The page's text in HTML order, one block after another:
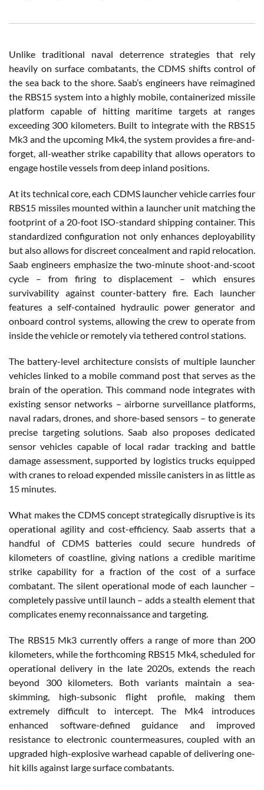
Unlike traditional naval deterrence strategies that rely
heavily on surface combatants, the CDMS shifts control of
the sea back to the shore. Saab’s engineers have reimagined
the RBS15 system into a highly mobile, containerized missile
platform capable of hitting maritime targets at ranges
exceeding 300 kilometers. Built to integrate with the RBS15
Mk3 and the upcoming Mk4, the system provides a fire-and-
forget, all-weather strike capability that allows operators to
engage hostile vessels from deep inland positions.
At its technical core, each CDMS launcher vehicle carries four
RBS15 missiles mounted within a launcher unit matching the
footprint of a 20-foot ISO-standard shipping container. This
standardized configuration not only enhances deployability
but also allows for discreet concealment and rapid relocation.
Saab engineers emphasize the two-minute shoot-and-scoot
cycle – from firing to displacement – which ensures
survivability against counter-battery fire. Each launcher
features a self-contained hydraulic power generator and
onboard control systems, allowing the crew to operate from
inside the vehicle or remotely via tethered control stations.
The battery-level architecture consists of multiple launcher
vehicles linked to a mobile command post that serves as the
brain of the operation. This command node integrates with
existing sensor networks – airborne surveillance platforms,
naval radars, drones, and shore-based sensors – to generate
precise targeting solutions. Saab also proposes dedicated
sensor vehicles capable of local radar tracking and battle
damage assessment, supported by logistics trucks equipped
with cranes to reload expended missile canisters in as little as
15 minutes.
What makes the CDMS concept strategically disruptive is its
operational agility and cost-efficiency. Saab asserts that a
handful of CDMS batteries could secure hundreds of
kilometers of coastline, giving nations a credible maritime
strike capability for a fraction of the cost of a surface
combatant. The silent operational mode of each launcher –
completely passive until launch – adds a stealth element that
complicates enemy reconnaissance and targeting.
The RBS15 Mk3 currently offers a range of more than 200
kilometers, while the forthcoming RBS15 Mk4, scheduled for
operational delivery in the late 2020s, extends the reach
beyond 300 kilometers. Both variants maintain a sea-
skimming, high-subsonic flight profile, making them
extremely difficult to intercept. The Mk4 introduces
enhanced software-defined guidance and improved
resistance to electronic countermeasures, coupled with an
upgraded high-explosive warhead capable of delivering one-
hit kills against large surface combatants.